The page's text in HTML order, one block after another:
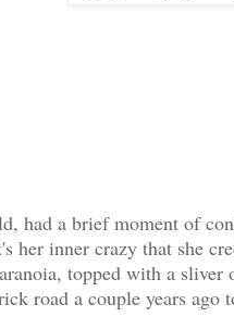
had a brief moment of
her inner crazy that she
topped with a
road a couple years ago